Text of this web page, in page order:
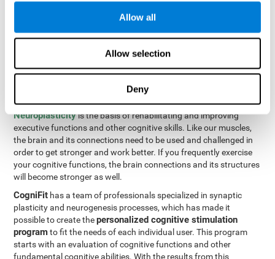
Allow all
Allow selection
Deny
maze in as few moves and as quickly as possible.
How can you improve executive
functions?
All of our cognitive skills can be trained and help them to improve.
Neuroplasticityis the basis of rehabilitating and improving
executive functions and other cognitive skills. Like our muscles,
the brain and its connections need to be used and challenged in
order to get stronger and work better. If you frequently exercise
your cognitive functions, the brain connections and its structures
will become stronger as well.
CogniFit has a team of professionals specialized in synaptic
plasticity and neurogenesis processes, which has made it
possible to create thepersonalized cognitive stimulation
programto fit the needs of each individual user. This program
starts with an evaluation of cognitive functions and other
fundamental cognitive abilities. With the results from this